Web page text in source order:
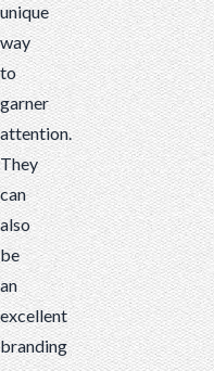
unique
way
to
garner
attention.
They
can
also
be
an
excellent
branding